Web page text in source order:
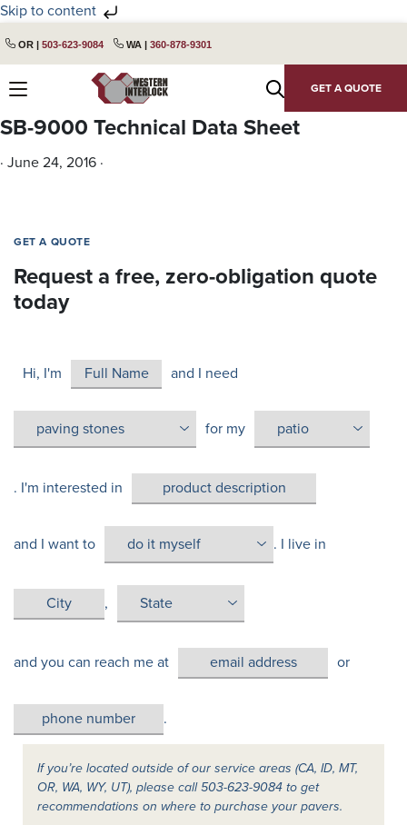
Skip to content
to
navigation
to
OR | 503-623-9084 WA | 360-878-9301
GET A QUOTE
SB-9000 Technical Data Sheet
· June 24, 2016 ·
GET A QUOTE
Request a free, zero-obligation quote
today
Hi, I'm and I need
for my
. I'm interested in
and I want to . I live in
,
and you can reach me at or
.
If you’re located outside of our service areas (CA, ID, MT,
OR, WA, WY, UT), please call 503-623-9084 to get
recommendations on where to purchase your pavers.